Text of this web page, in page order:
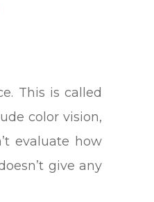
This is called
color vision,
evaluate how
give any